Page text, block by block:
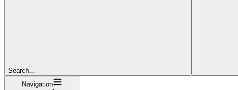
Search...
Navigation